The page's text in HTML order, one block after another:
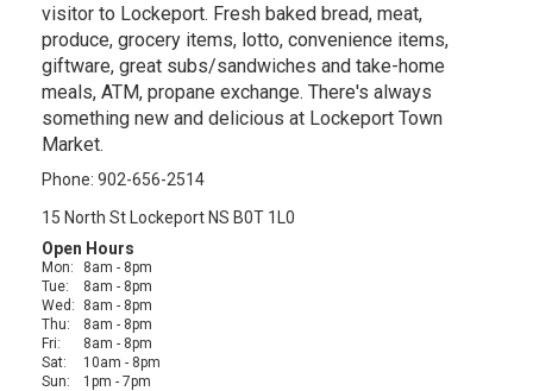
visitor to Lockeport. Fresh baked bread, meat,
produce, grocery items, lotto, convenience items,
giftware, great subs/sandwiches and take-home
meals, ATM, propane exchange. There's always
something new and delicious at Lockeport Town
Market.
Phone: 902-656-2514
15 North St Lockeport NS B0T 1L0
Open Hours
Mon:
8am - 8pm
Tue:
8am - 8pm
Wed:
8am - 8pm
Thu:
8am - 8pm
Fri:
8am - 8pm
Sat:
10am - 8pm
Sun:
1pm - 7pm